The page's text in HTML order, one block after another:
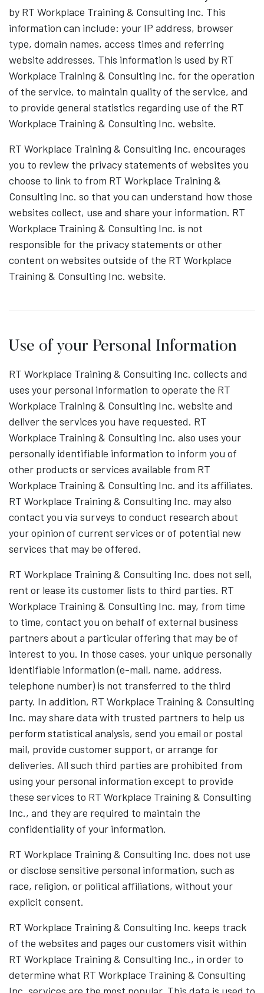
by RT Workplace Training & Consulting Inc. This
information can include: your IP address, browser
type, domain names, access times and referring
website addresses. This information is used by RT
Workplace Training & Consulting Inc. for the operation
of the service, to maintain quality of the service, and
to provide general statistics regarding use of the RT
Workplace Training & Consulting Inc. website.
RT Workplace Training & Consulting Inc. encourages
you to review the privacy statements of websites you
choose to link to from RT Workplace Training &
Consulting Inc. so that you can understand how those
websites collect, use and share your information. RT
Workplace Training & Consulting Inc. is not
responsible for the privacy statements or other
content on websites outside of the RT Workplace
Training & Consulting Inc. website.
Use of your Personal Information
RT Workplace Training & Consulting Inc. collects and
uses your personal information to operate the RT
Workplace Training & Consulting Inc. website and
deliver the services you have requested. RT
Workplace Training & Consulting Inc. also uses your
personally identifiable information to inform you of
other products or services available from RT
Workplace Training & Consulting Inc. and its affiliates.
RT Workplace Training & Consulting Inc. may also
contact you via surveys to conduct research about
your opinion of current services or of potential new
services that may be offered.
RT Workplace Training & Consulting Inc. does not sell,
rent or lease its customer lists to third parties. RT
Workplace Training & Consulting Inc. may, from time
to time, contact you on behalf of external business
partners about a particular offering that may be of
interest to you. In those cases, your unique personally
identifiable information (e-mail, name, address,
telephone number) is not transferred to the third
party. In addition, RT Workplace Training & Consulting
Inc. may share data with trusted partners to help us
perform statistical analysis, send you email or postal
mail, provide customer support, or arrange for
deliveries. All such third parties are prohibited from
using your personal information except to provide
these services to RT Workplace Training & Consulting
Inc., and they are required to maintain the
confidentiality of your information.
RT Workplace Training & Consulting Inc. does not use
or disclose sensitive personal information, such as
race, religion, or political affiliations, without your
explicit consent.
RT Workplace Training & Consulting Inc. keeps track
of the websites and pages our customers visit within
RT Workplace Training & Consulting Inc., in order to
determine what RT Workplace Training & Consulting